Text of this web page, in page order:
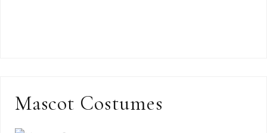
Mascot Costumes